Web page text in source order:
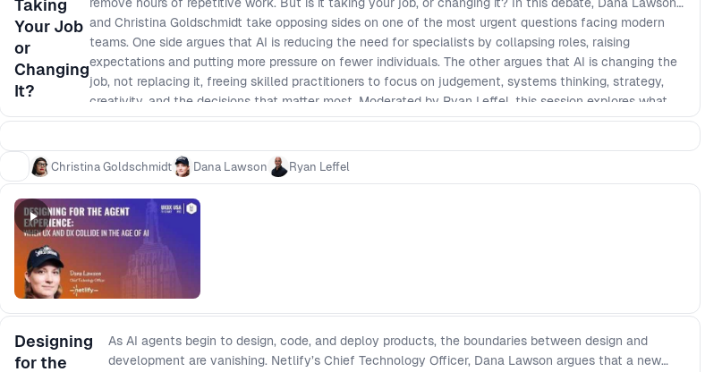
Taking
Your Job
or
Changing
It?
and Christina Goldschmidt take opposing sides on one of the most urgent questions facing modern
teams. One side argues that AI is reducing the need for specialists by collapsing roles, raising
expectations and putting more pressure on fewer individuals. The other argues that AI is changing the
job, not replacing it, freeing skilled practitioners to focus on judgement, systems thinking, strategy,
creativity, and the decisions that matter most. Moderated by Ryan Leffel, this session explores what
happens as AI reshapes not just coding, but also design, research, delivery, and product decision-
managers, designers, and engineers become more valuable, or will the pressure on individuals become
unsustainable? And if AI takes on more of the work across the product lifecycle, who stays
accountable for what gets built, why it gets built, and whether it should exist at all?
Christina Goldschmidt Dana Lawson Ryan Leffel
Designing
for the
As AI agents begin to design, code, and deploy products, the boundaries between design and
development are vanishing. Netlify’s Chief Technology Officer, Dana Lawson argues that a new